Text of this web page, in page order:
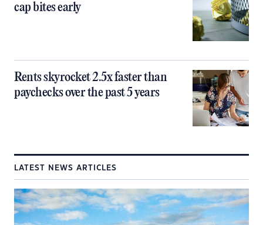
cap bites early
Rents skyrocket 2.5x faster than
paychecks over the past 5 years
LATEST NEWS ARTICLES